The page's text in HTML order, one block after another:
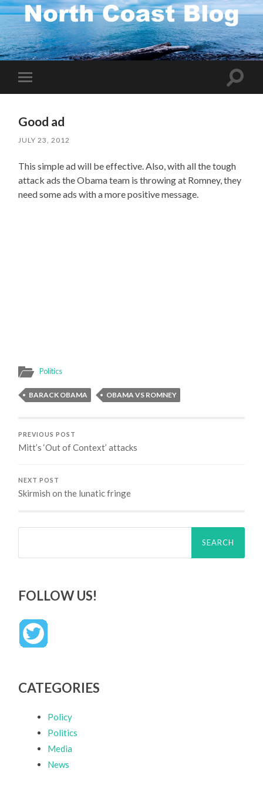
Toggle
mobile
Toggle
Good ad
JULY 23, 2012
This simple ad will be effective. Also, with all the tough
attack ads the Obama team is throwing at Romney, they
need some ads with a more positive message.
Politics
BARACK OBAMA OBAMA VS ROMNEY
PREVIOUS POST
Mitt’s ‘Out of Context’ attacks
NEXT POST
Skirmish on the lunatic fringe
Search
FOLLOW US!
CATEGORIES
Policy
Politics
Media
News